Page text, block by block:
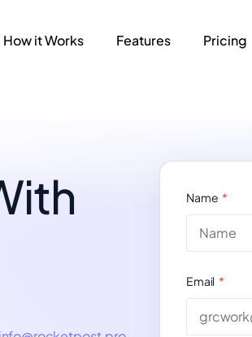
How it Works Features Pricing
Name
Email